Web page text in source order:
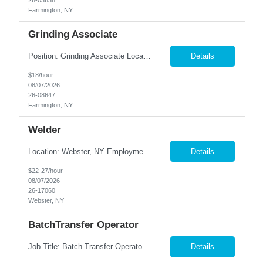
Farmington, NY
Grinding Associate
Position: Grinding Associate Location: Farmington, NY Summary: Nesco Resource is seeking a skilled and detail-oriented Grinding Associate to join a precision manufacturing team in Farmington, NY. This temp-to-perm opportunity offers candidates the chance to build a long-term career while utilizing machining skills in a quality-focused production environment. The Grinding Associate will b... Details
$18/hour
08/07/2026
26-08647
Farmington, NY
Welder
Location: Webster, NY Employment Type: Full-Time | Direct Hire Summary: Nesco Resource is seeking skilled and dependable Structural Steel MIG Welders to join our client's manufacturing team in Webster, NY. This direct hire opportunity offers the chance to work in a fast-paced fabrication environment producing high-quality structural steel components. The ideal candidate will have ... Details
$22-27/hour
08/07/2026
26-17060
Webster, NY
BatchTransfer Operator
Job Title: Batch Transfer Operator Location: Webster, NY Employment Type: Full-Time | Direct Hire Summary: Nesco Resource is hiring dependable and motivated Batching Transfer Operator to join a world-class beverage manufacturing facility in Webster, NY. This direct hire opportunity , where you'll valuable hands-on experience producing high-quality product using state-of-the-art eq... Details